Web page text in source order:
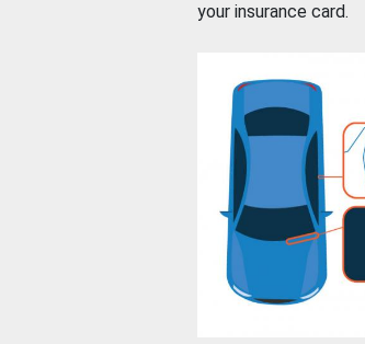
your insurance card.